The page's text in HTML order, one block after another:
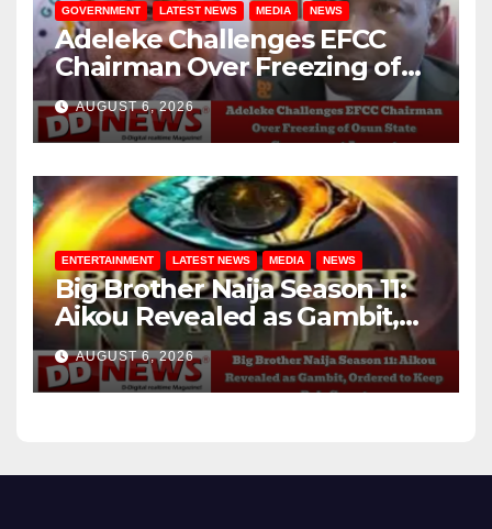
GOVERNMENT LATEST NEWS MEDIA NEWS
Adeleke Challenges EFCC
Chairman Over Freezing of
Osun State Government
Account
AUGUST 6, 2026
ENTERTAINMENT LATEST NEWS MEDIA NEWS
Big Brother Naija Season 11:
Aikou Revealed as Gambit,
Ordered to Keep Role Secret
AUGUST 6, 2026